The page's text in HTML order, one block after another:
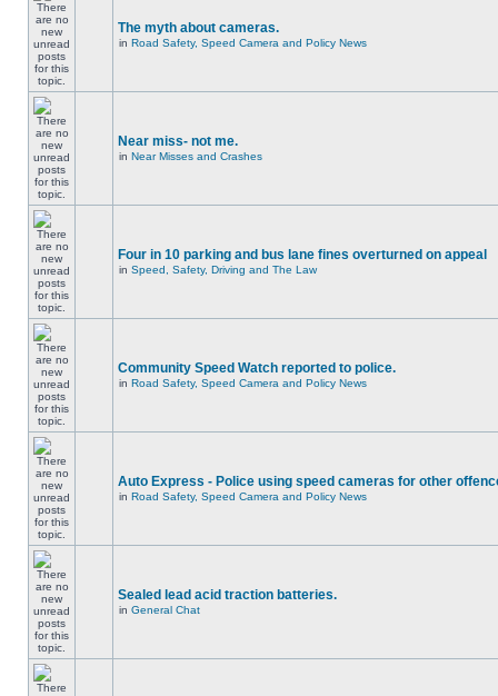
The myth about cameras.
in Road Safety, Speed Camera and Policy News
Near miss- not me.
in Near Misses and Crashes
Four in 10 parking and bus lane fines overturned on appeal
in Speed, Safety, Driving and The Law
Community Speed Watch reported to police.
in Road Safety, Speed Camera and Policy News
Auto Express - Police using speed cameras for other
in Road Safety, Speed Camera and Policy News
Sealed lead acid traction batteries.
in General Chat